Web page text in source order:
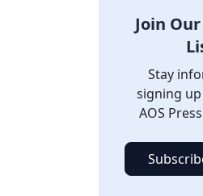
Join
Stay
signing
AOS